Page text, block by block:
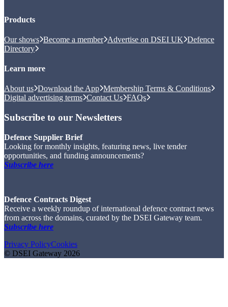
Products
Our shows Become a member Advertise on DSEI UK Defence
Directory
Learn more
About us Download the App Membership Terms & Conditions
Digital advertising terms Contact Us FAQs
Subscribe to our Newsletters
Defence Supplier Brief
Looking for monthly insights, featuring news, live tender
opportunities, and funding announcements?
Subscribe here
Defence Contracts Digest
Receive a weekly roundup of international defence contract news
from across the domains, curated by the DSEI Gateway team.
Subscribe here
Privacy PolicyCookies
© DSEI Gateway 2026